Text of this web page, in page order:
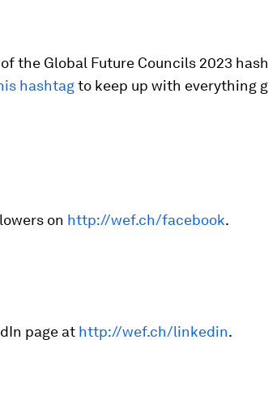
the Global Future Councils 2023
hashtagto keep up with everything
on http://wef.ch/facebook.
page at http://wef.ch/linkedin.